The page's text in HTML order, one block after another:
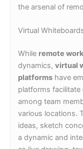
the arsenal of
Virtual
While remote work
dynamics, virtual
platforms have
platforms facilitate
among team
various locations.
ideas, sketch
a dynamic and